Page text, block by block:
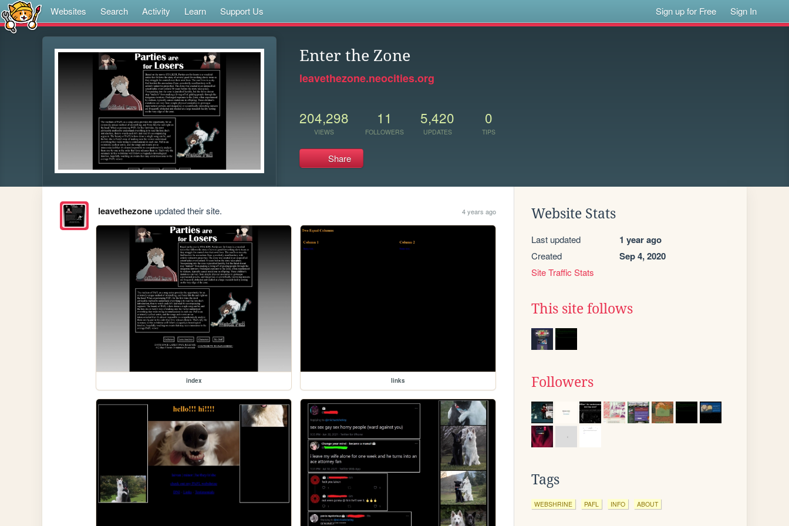
Websites Search Activity Learn Support Us Sign up for Free Sign In
Enter the Zone
leavethezone.neocities.org
204,298
VIEWS
11
FOLLOWERS
5,420
UPDATES
0
TIPS
Share
leavethezoneupdated their site. 4 years ago
index links
Website Stats
Last updated 1 year ago
Created Sep 4, 2020
Site Traffic Stats
This site follows
Followers
Tags
WEBSHRINE PAFL INFO ABOUT